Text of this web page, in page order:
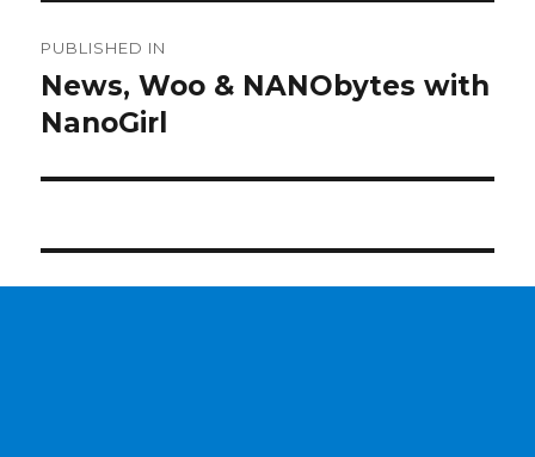
navigation
PUBLISHED IN
News, Woo & NANObytes with
NanoGirl